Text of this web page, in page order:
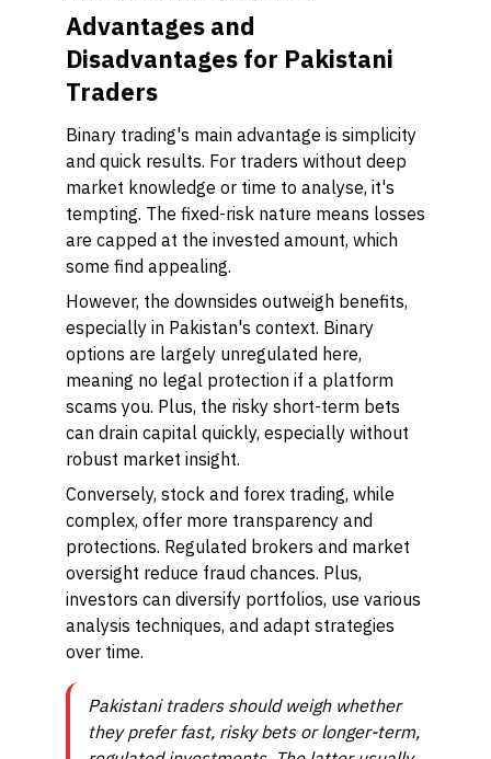
Advantages and
Disadvantages for Pakistani
Traders
Binary trading's main advantage is simplicity
and quick results. For traders without deep
market knowledge or time to analyse, it's
tempting. The fixed-risk nature means losses
are capped at the invested amount, which
some find appealing.
However, the downsides outweigh benefits,
especially in Pakistan's context. Binary
options are largely unregulated here,
meaning no legal protection if a platform
scams you. Plus, the risky short-term bets
can drain capital quickly, especially without
robust market insight.
Conversely, stock and forex trading, while
complex, offer more transparency and
protections. Regulated brokers and market
oversight reduce fraud chances. Plus,
investors can diversify portfolios, use various
analysis techniques, and adapt strategies
over time.
Pakistani traders should weigh whether
they prefer fast, risky bets or longer-term,